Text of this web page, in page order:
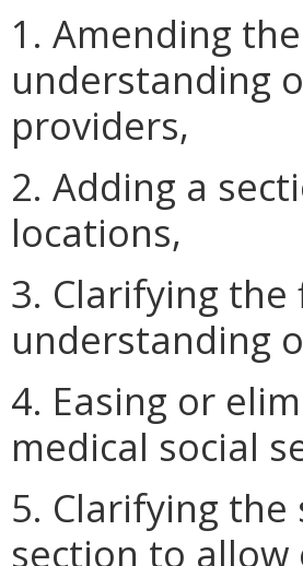
1. Amending
understanding
providers,
2. Adding a
locations,
3. Clarifying
understanding
4. Easing or
medical social
5. Clarifying
section to allow